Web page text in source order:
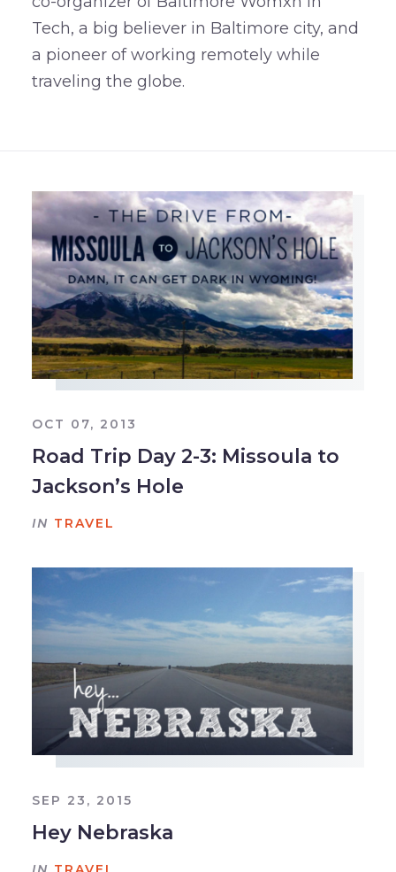
Tech, a big believer in Baltimore city, and
a pioneer of working remotely while
traveling the globe.
OCT 07, 2013
Road Trip Day 2-3: Missoula to
Jackson’s Hole
IN TRAVEL
SEP 23, 2015
Hey Nebraska